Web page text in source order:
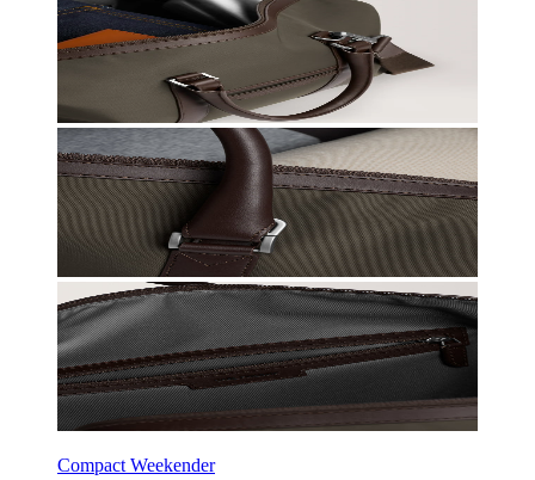
Compact Weekender